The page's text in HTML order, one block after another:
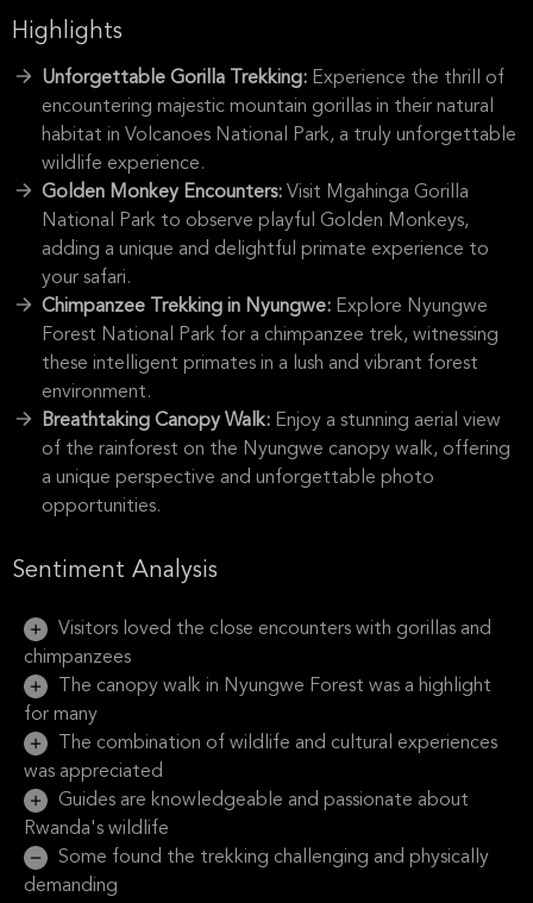
Highlights
Unforgettable Gorilla Trekking: Experience the thrill of
encountering majestic mountain gorillas in their natural
habitat in Volcanoes National Park, a truly unforgettable
wildlife experience.
Golden Monkey Encounters: Visit Mgahinga Gorilla
National Park to observe playful Golden Monkeys,
adding a unique and delightful primate experience to
your safari.
Chimpanzee Trekking in Nyungwe: Explore Nyungwe
Forest National Park for a chimpanzee trek, witnessing
these intelligent primates in a lush and vibrant forest
environment.
Breathtaking Canopy Walk: Enjoy a stunning aerial view
of the rainforest on the Nyungwe canopy walk, offering
a unique perspective and unforgettable photo
opportunities.
Sentiment Analysis
Visitors loved the close encounters with gorillas and
chimpanzees
The canopy walk in Nyungwe Forest was a highlight
for many
The combination of wildlife and cultural experiences
was appreciated
Guides are knowledgeable and passionate about
Rwanda's wildlife
Some found the trekking challenging and physically
demanding